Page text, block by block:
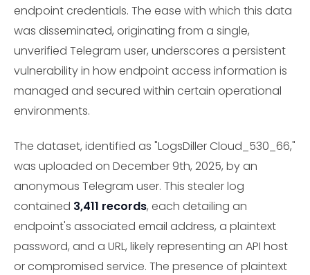
endpoint credentials. The ease with which this data
was disseminated, originating from a single,
unverified Telegram user, underscores a persistent
vulnerability in how endpoint access information is
managed and secured within certain operational
environments.
The dataset, identified as "LogsDiller Cloud_530_66,"
was uploaded on December 9th, 2025, by an
anonymous Telegram user. This stealer log
contained 3,411 records, each detailing an
endpoint's associated email address, a plaintext
password, and a URL, likely representing an API host
or compromised service. The presence of plaintext